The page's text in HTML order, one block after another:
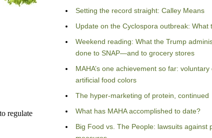
Setting the record straight: Calley Means
Update on the Cyclospora outbreak: What
Weekend reading: What the Trump
done to SNAP—and to grocery stores
MAHA’s one achievement so far:
artificial food colors
The hyper-marketing of protein, continued
What has MAHA accomplished to date?
Big Food vs. The People: lawsuits against